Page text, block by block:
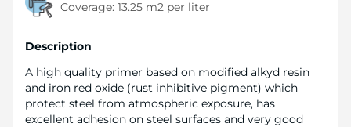
Coverage: 13.25 m2 per liter
Description
A high quality primer based on modified alkyd resin
and iron red oxide (rust inhibitive pigment) which
protect steel from atmospheric exposure, has
excellent adhesion on steel surfaces and very good